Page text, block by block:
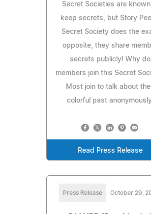
Secret Societies are
keep secrets, but Story
Secret Society does the
opposite, they share
secrets publicly! Why do
members join this Secret
Most join to talk about
colorful past
Read Press Release
Press Release October 29,